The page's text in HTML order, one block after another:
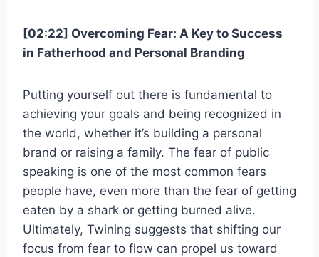
[02:22] Overcoming Fear: A Key to Success
in Fatherhood and Personal Branding
Putting yourself out there is fundamental to
achieving your goals and being recognized in
the world, whether it’s building a personal
brand or raising a family. The fear of public
speaking is one of the most common fears
people have, even more than the fear of getting
eaten by a shark or getting burned alive.
Ultimately, Twining suggests that shifting our
focus from fear to flow can propel us toward